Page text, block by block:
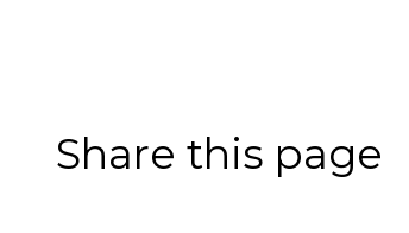
Share this page